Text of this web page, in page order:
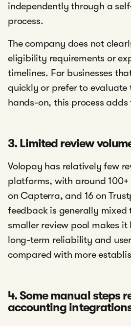
independently through a
process.
The company does not
eligibility requirements or
timelines. For businesses
quickly or prefer to evaluate
hands-on, this process
3. Limited review
Volopay has relatively few
platforms, with around 100+
on Capterra, and 16 on
feedback is generally mixed
smaller review pool makes it
long-term reliability and
compared with more
4. Some manual steps
accounting